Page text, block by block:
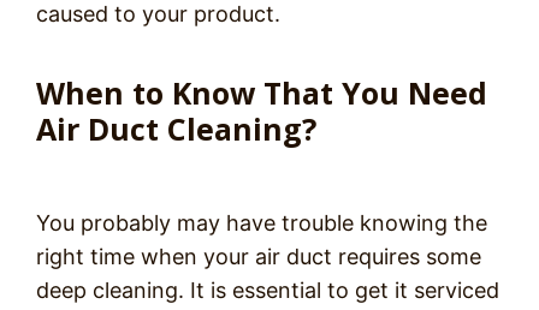
caused to your product.
When to Know That You Need
Air Duct Cleaning?
You probably may have trouble knowing the
right time when your air duct requires some
deep cleaning. It is essential to get it serviced